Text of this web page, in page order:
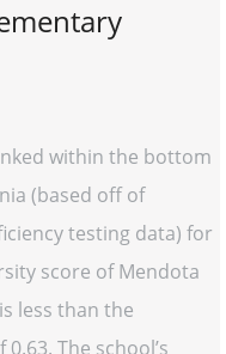
within the bottom
(based off of
testing data) for
score of Mendota
less than the
The school’s